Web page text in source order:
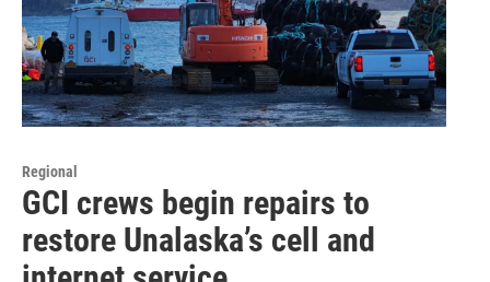
Regional
GCI crews begin repairs to
restore Unalaska’s cell and